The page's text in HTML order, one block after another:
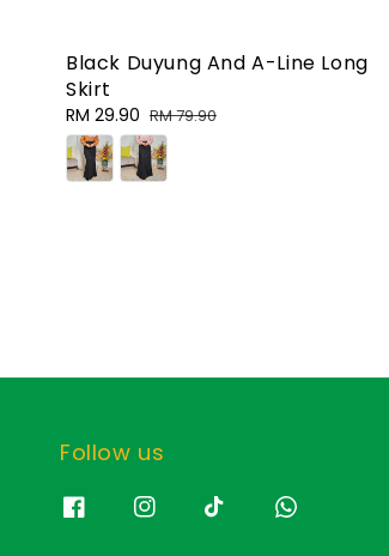
Black Duyung And A-Line Long
Skirt
Sale
price
RM 29.90 Regular
price
RM 79.90
Follow us